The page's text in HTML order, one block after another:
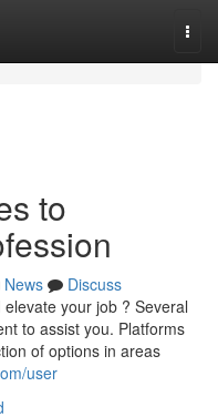
to
News
Discuss
your job ? Several
to assist you. Platforms
of options in areas
user